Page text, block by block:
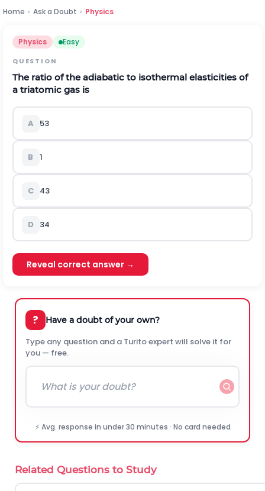
Home › Ask a Doubt › Physics
Physics Easy
QUESTION
The ratio of the adiabatic to isothermal elasticities of
a triatomic gas is
A 53
B 1
C 43
D 34
Reveal correct answer →
? Have a doubt of your own?
Type any question and a Turito expert will solve it for
you — free.
⚡ Avg. response in under 30 minutes · No card needed
Related Questions to Study